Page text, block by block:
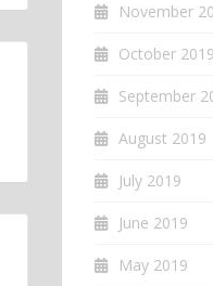
November
October 2019
September
August 2019
July 2019
June 2019
May 2019